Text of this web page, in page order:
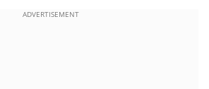
ADVERTISEMENT